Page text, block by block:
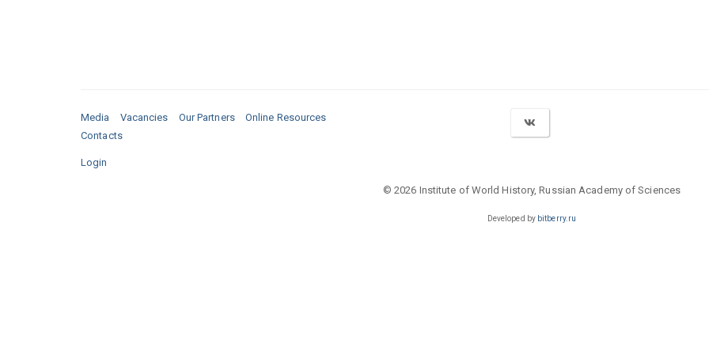
Media Vacancies Our Partners
Online Resources
Contacts
Login
© 2026 Institute of World History, Russian Academy of Sciences
Developed by bitberry.ru